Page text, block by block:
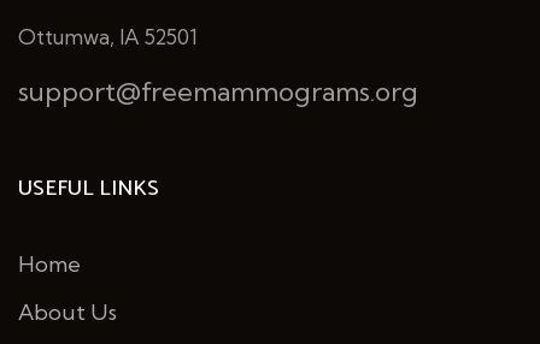
Ottumwa, IA 52501
support@freemammograms.org
USEFUL LINKS
Home
About Us